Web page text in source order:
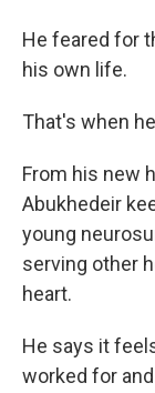
He feared for
his own life.
That's when
From his new
Abukhedeir
young
serving other
heart.
He says it
worked for